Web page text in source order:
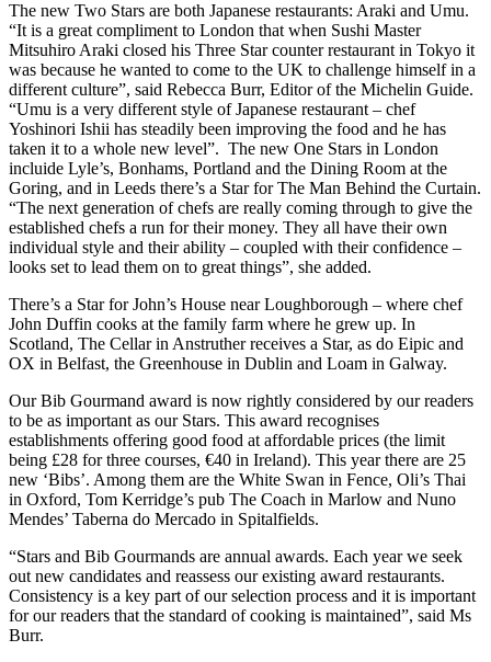
The new Two Stars are both Japanese restaurants: Araki and Umu.
“It is a great compliment to London that when Sushi Master
Mitsuhiro Araki closed his Three Star counter restaurant in Tokyo it
was because he wanted to come to the UK to challenge himself in a
different culture”, said Rebecca Burr, Editor of the Michelin Guide.
“Umu is a very different style of Japanese restaurant – chef
Yoshinori Ishii has steadily been improving the food and he has
taken it to a whole new level”. The new One Stars in London
incluide Lyle’s, Bonhams, Portland and the Dining Room at the
Goring, and in Leeds there’s a Star for The Man Behind the Curtain.
“The next generation of chefs are really coming through to give the
established chefs a run for their money. They all have their own
individual style and their ability – coupled with their confidence –
looks set to lead them on to great things”, she added.
There’s a Star for John’s House near Loughborough – where chef
John Duffin cooks at the family farm where he grew up. In
Scotland, The Cellar in Anstruther receives a Star, as do Eipic and
OX in Belfast, the Greenhouse in Dublin and Loam in Galway.
Our Bib Gourmand award is now rightly considered by our readers
to be as important as our Stars. This award recognises
establishments offering good food at affordable prices (the limit
being £28 for three courses, €40 in Ireland). This year there are 25
new ‘Bibs’. Among them are the White Swan in Fence, Oli’s Thai
in Oxford, Tom Kerridge’s pub The Coach in Marlow and Nuno
Mendes’ Taberna do Mercado in Spitalfields.
“Stars and Bib Gourmands are annual awards. Each year we seek
out new candidates and reassess our existing award restaurants.
Consistency is a key part of our selection process and it is important
for our readers that the standard of cooking is maintained”, said Ms
Burr.